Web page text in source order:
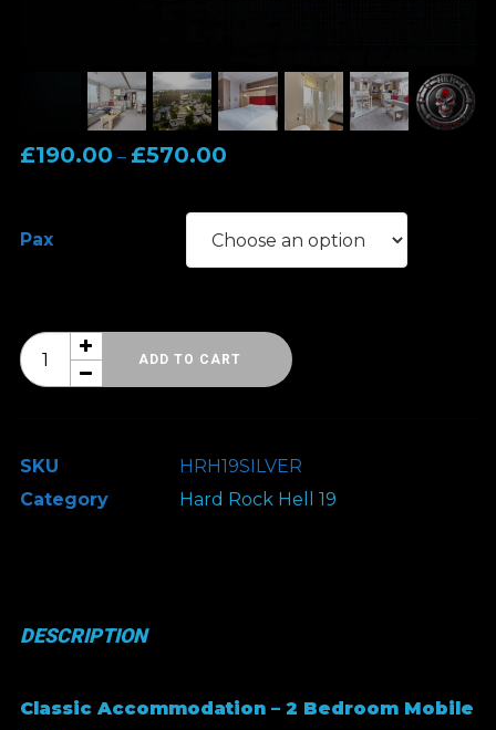
£190.00 – £570.00Price
£190.00
through
Pax
Hard
Rock
Classic
Offer)
ADD TO CART
SKU
HRH19SILVER
Category
Hard Rock Hell 19
DESCRIPTION
Classic Accommodation – 2 Bedroom Mobile